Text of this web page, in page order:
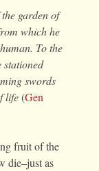
garden of
which he
To the
stationed
swords
life(Gen
fruit of the
die–just as